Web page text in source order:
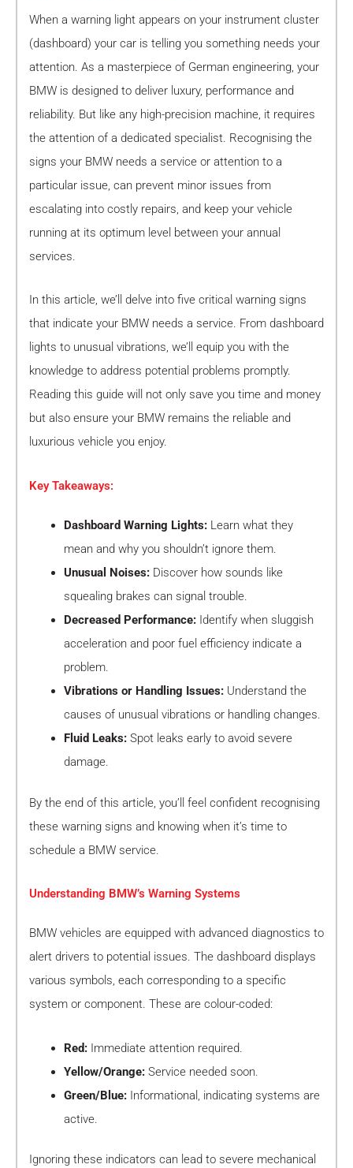
When a warning light appears on your instrument cluster
(dashboard) your car is telling you something needs your
attention. As a masterpiece of German engineering, your
BMW is designed to deliver luxury, performance and
reliability. But like any high-precision machine, it requires
the attention of a dedicated specialist. Recognising the
signs your BMW needs a service or attention to a
particular issue, can prevent minor issues from
escalating into costly repairs, and keep your vehicle
running at its optimum level between your annual
services.
In this article, we’ll delve into five critical warning signs
that indicate your BMW needs a service. From dashboard
lights to unusual vibrations, we’ll equip you with the
knowledge to address potential problems promptly.
Reading this guide will not only save you time and money
but also ensure your BMW remains the reliable and
luxurious vehicle you enjoy.
Key Takeaways:
Dashboard Warning Lights:Learn what they
mean and why you shouldn’t ignore them.
Unusual Noises:Discover how sounds like
squealing brakes can signal trouble.
Decreased Performance:Identify when sluggish
acceleration and poor fuel efficiency indicate a
problem.
Vibrations or Handling Issues:Understand the
causes of unusual vibrations or handling changes.
Fluid Leaks:Spot leaks early to avoid severe
damage.
By the end of this article, you’ll feel confident recognising
these warning signs and knowing when it’s time to
schedule a BMW service.
Understanding BMW’s Warning Systems
BMW vehicles are equipped with advanced diagnostics to
alert drivers to potential issues. The dashboard displays
various symbols, each corresponding to a specific
system or component. These are colour-coded:
Red:Immediate attention required.
Yellow/Orange:Service needed soon.
Green/Blue:Informational, indicating systems are
active.
Ignoring these indicators can lead to severe mechanical